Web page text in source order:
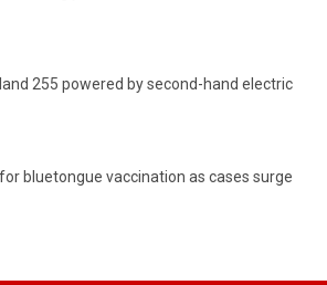
255 powered by second-hand electric
bluetongue vaccination as cases surge